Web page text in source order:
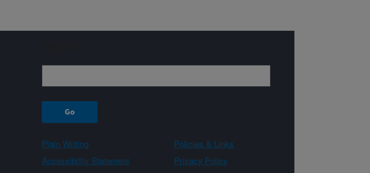
Plain Writing
Policies & Links
Accessibility Statement
Privacy Policy